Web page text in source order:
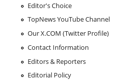
Editor's Choice
TopNews YouTube Channel
Our X.COM (Twitter Profile)
Contact Information
Editors & Reporters
Editorial Policy